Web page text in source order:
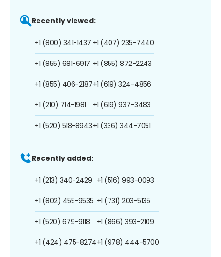
Recently viewed:
+1 (800) 341-1437
+1 (855) 681-6917
+1 (855) 406-2187
+1 (210) 714-1981
+1 (520) 518-8943
+1 (407) 235-7440
+1 (855) 872-2243
+1 (619) 324-4856
+1 (619) 937-3483
+1 (336) 344-7051
Recently added:
+1 (213) 340-2429
+1 (802) 455-9535
+1 (520) 679-9118
+1 (424) 475-8274
+1 (516) 993-0093
+1 (731) 203-5135
+1 (866) 393-2109
+1 (978) 444-5700